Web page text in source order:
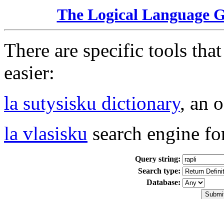
The Logical Language
There are specific tools
easier:
la sutysisku dictionary, an
la vlasisku search engine
Query string:
Search type:
Database: